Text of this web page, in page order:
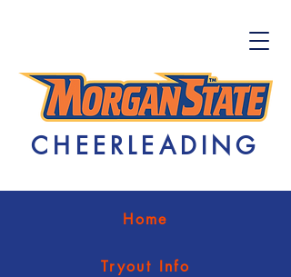
CHEERLEADING
Home
Tryout Info